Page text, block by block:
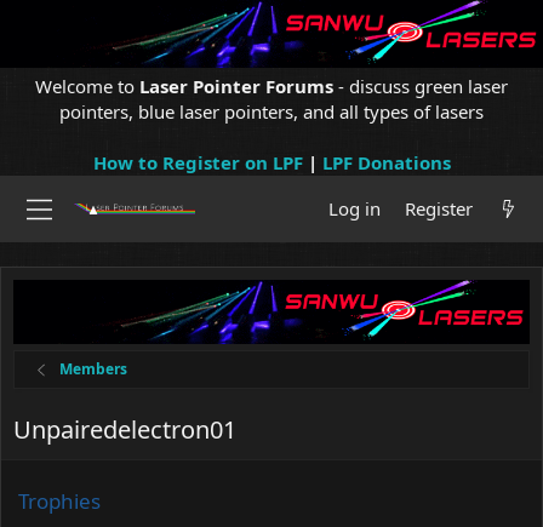
Welcome to Laser Pointer Forums - discuss green laser
pointers, blue laser pointers, and all types of lasers
How to Register on LPF| LPF Donations
Log in
Register
Members
Unpairedelectron01
Trophies